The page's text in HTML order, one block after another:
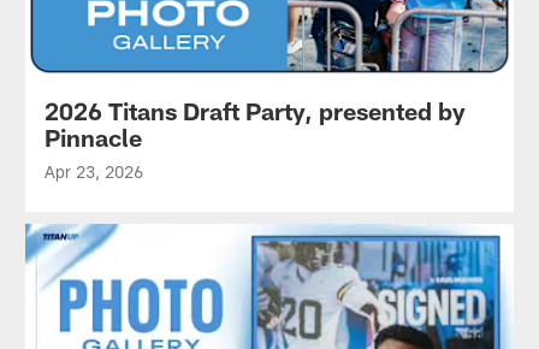
2026 Titans Draft Party, presented by
Pinnacle
Apr 23, 2026